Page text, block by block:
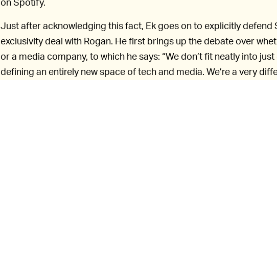
Just after acknowledging this fact, Ek goes on to explicitly defend
exclusivity deal with Rogan. He first brings up the debate over
or a media company, to which he says: “We don’t fit neatly into just
defining an entirely new space of tech and media. We’re a very